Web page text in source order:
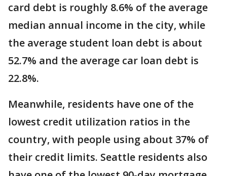
card debt is roughly 8.6% of the average
median annual income in the city, while
the average student loan debt is about
52.7% and the average car loan debt is
22.8%.
Meanwhile, residents have one of the
lowest credit utilization ratios in the
country, with people using about 37% of
their credit limits. Seattle residents also